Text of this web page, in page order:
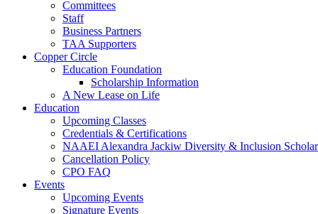
Committees
Staff
Business Partners
TAA Supporters
Copper Circle
Education Foundation
Scholarship Information
A New Lease on Life
Education
Upcoming Classes
Credentials & Certifications
NAAEI Alexandra Jackiw Diversity & Inclusion
Cancellation Policy
CPO FAQ
Events
Upcoming Events
Signature Events